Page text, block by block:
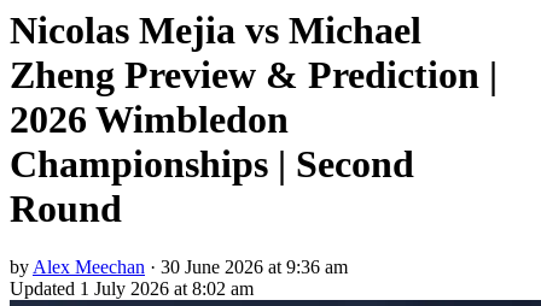
Nicolas Mejia vs Michael
Zheng Preview & Prediction |
2026 Wimbledon
Championships | Second
Round
by Alex Meechan · 30 June 2026 at 9:36 am
Updated 1 July 2026 at 8:02 am